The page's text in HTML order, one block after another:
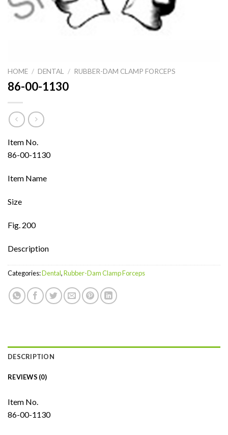
HOME / DENTAL / RUBBER-DAM CLAMP FORCEPS
86-00-1130
Item No.
86-00-1130
Item Name
Size
Fig. 200
Description
Categories:Dental,Rubber-Dam Clamp Forceps
DESCRIPTION
REVIEWS (0)
Item No.
86-00-1130